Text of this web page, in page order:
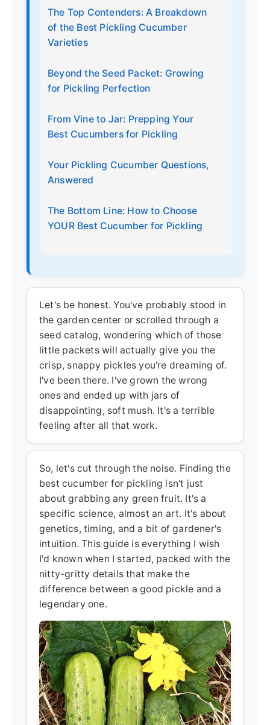
The Top Contenders: A Breakdown
of the Best Pickling Cucumber
Varieties
Beyond the Seed Packet: Growing
for Pickling Perfection
From Vine to Jar: Prepping Your
Best Cucumbers for Pickling
Your Pickling Cucumber Questions,
Answered
The Bottom Line: How to Choose
YOUR Best Cucumber for Pickling
Let's be honest. You've probably stood in
the garden center or scrolled through a
seed catalog, wondering which of those
little packets will actually give you the
crisp, snappy pickles you're dreaming of.
I've been there. I've grown the wrong
ones and ended up with jars of
disappointing, soft mush. It's a terrible
feeling after all that work.
So, let's cut through the noise. Finding the
best cucumber for pickling isn't just
about grabbing any green fruit. It's a
specific science, almost an art. It's about
genetics, timing, and a bit of gardener's
intuition. This guide is everything I wish
I'd known when I started, packed with the
nitty-gritty details that make the
difference between a good pickle and a
legendary one.